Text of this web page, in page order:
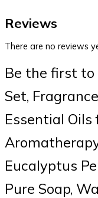
Reviews
There are no reviews
Be the first to
Set,
Essential
Eucalyptus
Pure Soap,